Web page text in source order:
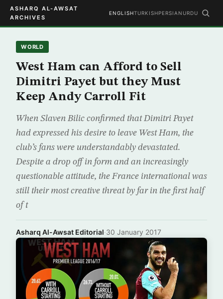
ASHARQ AL-AWSAT
ARCHIVES
ENGLISHTURKISHPERSIAN URDU
WORLD
West Ham can Afford to Sell
Dimitri Payet but they Must
Keep Andy Carroll Fit
When Slaven Bilic confirmed that Dimitri Payet
had expressed his desire to leave West Ham, the
club’s fans were understandably devastated.
Despite a drop off in form and an increasingly
questionable attitude, the France international was
still their most creative threat by far in the first half
of t
Asharq Al-Awsat Editorial·30 January 2017